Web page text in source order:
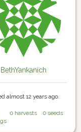
BethYankanich
almost 12 years ago.
0 harvests 0 seeds